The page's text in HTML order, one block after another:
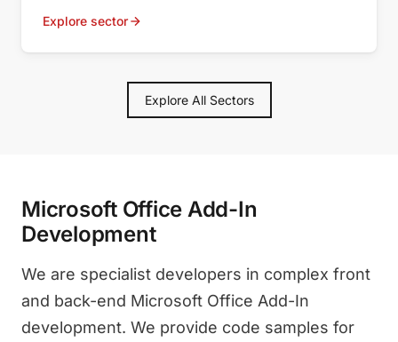
Explore sector
Explore All Sectors
Microsoft Office Add-In
Development
We are specialist developers in complex front
and back-end Microsoft Office Add-In
development. We provide code samples for